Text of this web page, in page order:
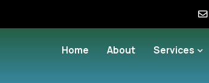
Home About Services